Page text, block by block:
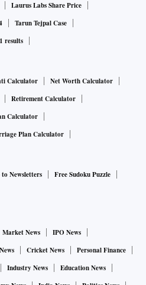
Laurus Labs Share Price
Tarun Tejpal Case
results
Calculator
Net Worth Calculator
Retirement Calculator
Calculator
Plan Calculator
to Newsletters
Free Sudoku Puzzle
Market News
IPO News
Cricket News
Personal Finance
Industry News
Education News